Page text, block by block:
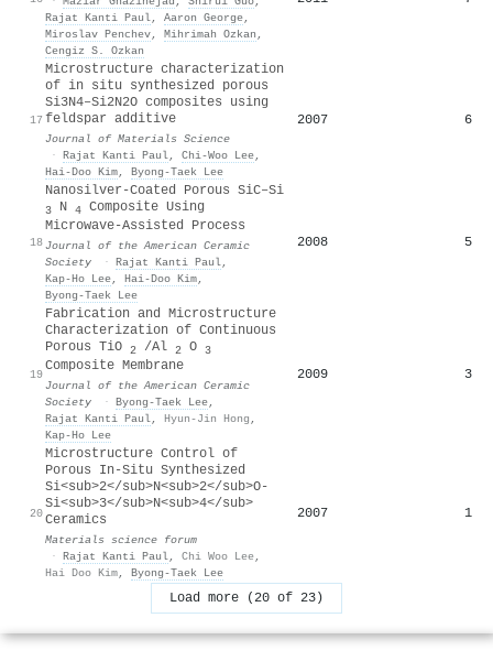
Rajat Kanti Paul, Aaron George,
Miroslav Penchev, Mihrimah Ozkan ,
Cengiz S. Ozkan
17
Microstructure characterization
of in situ synthesized porous
Si3N4–Si2N2O composites using
feldspar additive
Journal of Materials Science
· Rajat Kanti Paul, Chi‐Woo Lee,
Hai-Doo Kim, Byong‐Taek Lee
2007 6
18
Nanosilver‐Coated Porous SiC–Si
3 N 4
Composite Using
Microwave‐Assisted Process
Journal of the American Ceramic
Society
· Rajat Kanti Paul,
Kap‐Ho Lee, Hai‐Doo Kim,
Byong‐Taek Lee
2008 5
19
Fabrication and Microstructure
Characterization of Continuous
Porous TiO
2 /Al 2 O 3
Composite Membrane
Journal of the American Ceramic
Society
· Byong‐Taek Lee,
Rajat Kanti Paul, Hyun-Jin Hong ,
Kap‐Ho Lee
2009 3
20
Microstructure Control of
Porous In-Situ Synthesized
Si<sub>2</sub>N<sub>2</sub>O-
Si<sub>3</sub>N<sub>4</sub>
Ceramics
Materials science forum
· Rajat Kanti Paul, Chi Woo Lee,
Hai Doo Kim, Byong‐Taek Lee
2007 1
Load more (20 of 23)